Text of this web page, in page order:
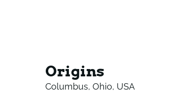
Origins
Columbus, Ohio, USA